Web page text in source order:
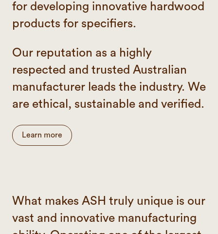
for developing innovative hardwood
products for specifiers.
Our reputation as a highly
respected and trusted Australian
manufacturer leads the industry. We
are ethical, sustainable and verified.
Learn more
What makes ASH truly unique is our
vast and innovative manufacturing